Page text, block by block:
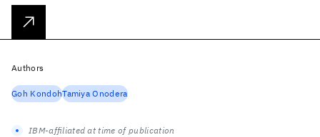
Authors
Goh KondohTamiya Onodera
IBM-affiliated at time of publication